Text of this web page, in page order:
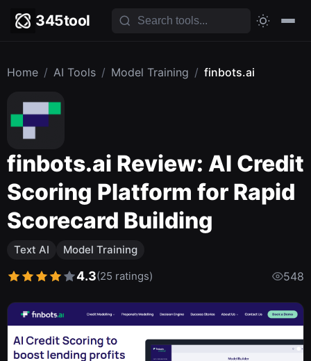
345tool
Home / AI Tools / Model Training / finbots.ai
finbots.ai Review: AI Credit
Scoring Platform for Rapid
Scorecard Building
Text AI Model Training
4.3(25 ratings) 548